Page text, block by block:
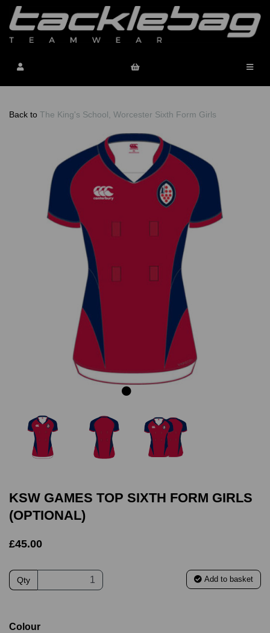
Back to The King's School, Worcester Sixth Form Girls
KSW GAMES TOP SIXTH FORM GIRLS
(OPTIONAL)
£45.00
Qty Add to basket
Colour